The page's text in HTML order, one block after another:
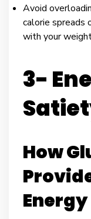
Avoid
calorie spreads
with your
3-
How
Energy